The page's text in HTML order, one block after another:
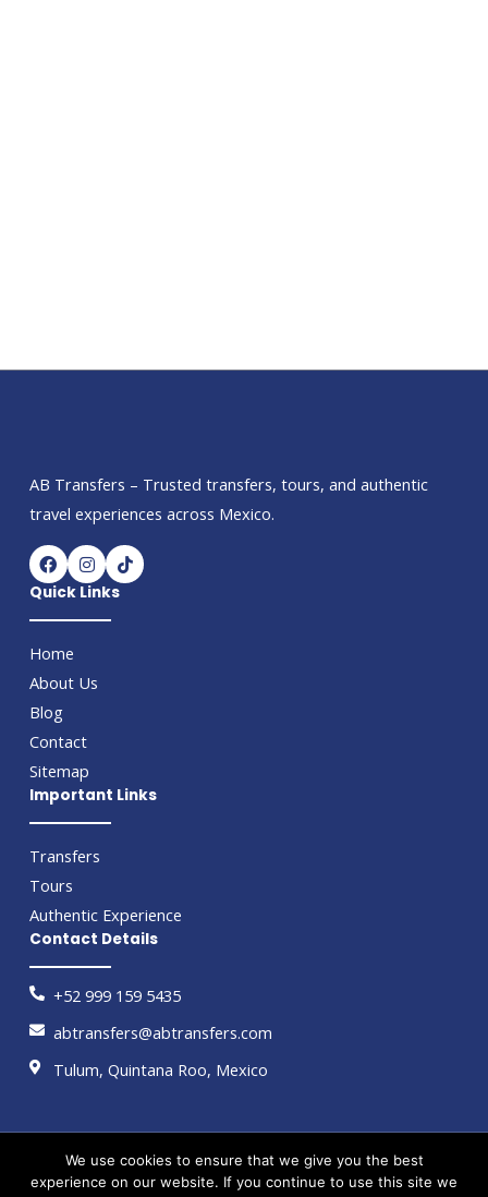
AB Transfers – Trusted transfers, tours, and authentic
travel experiences across Mexico.
F
a
c
e
b
o
k
I
n
s
t
a
a
m
T
i
k
Quick Links
Home
About Us
Blog
Contact
Sitemap
Important Links
Transfers
Tours
Authentic Experience
Contact Details
+52 999 159 5435
abtransfers@abtransfers.com
Tulum, Quintana Roo, Mexico
Copyright © 2026 by AB Transfers
We use cookies to ensure that we give you the best
experience on our website. If you continue to use this site we